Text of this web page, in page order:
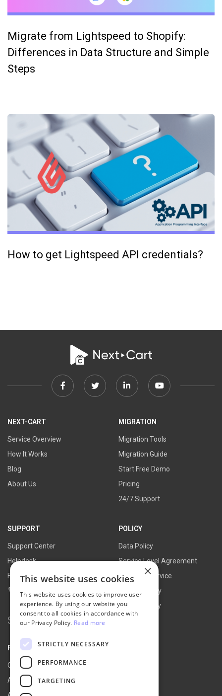
Migrate from Lightspeed to Shopify:
Differences in Data Structure and Simple
Steps
How to get Lightspeed API credentials?
FacebookTwitter Linkedin Youtube
NEXT-CART
Service Overview
How It Works
Blog
About Us
MIGRATION
Migration Tools
Migration Guide
Start Free Demo
Pricing
24/7 Support
SUPPORT
Support Center
Helpdesk
FAQs
Contact Us
Search for:
POLICY
Data Policy
Service Level Agreement
Terms of Service
Refund Policy
Privacy Policy
PARTNER
Our Partners
Affiliate Portal
×
This website uses cookies
This website uses cookies to improve user
experience. By using our website you
consent to all cookies in accordance with
our Privacy Policy. Read more
STRICTLY NECESSARY
PERFORMANCE
TARGETING